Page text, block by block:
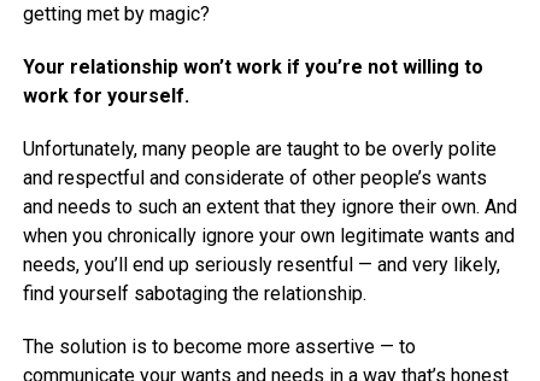
getting met by magic?
Your relationship won’t work if you’re not willing to
work for yourself.
Unfortunately, many people are taught to be overly polite
and respectful and considerate of other people’s wants
and needs to such an extent that they ignore their own. And
when you chronically ignore your own legitimate wants and
needs, you’ll end up seriously resentful — and very likely,
find yourself sabotaging the relationship.
The solution is to become more assertive — to
communicate your wants and needs in a way that’s honest